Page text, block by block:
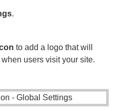
.
to add a logo that will
users visit your site.